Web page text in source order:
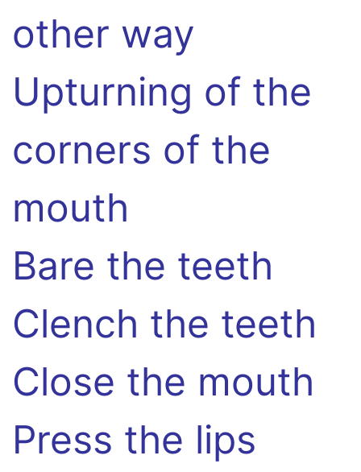
other way
Upturning of the
corners of the
mouth
Bare the teeth
Clench the teeth
Close the mouth
Press the lips